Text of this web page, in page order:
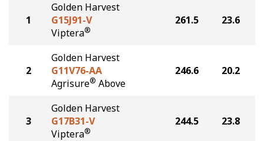
1
Golden Harvest
G15J91-V
Viptera®
261.5 23.6
2
Golden Harvest
G11V76-AA
Agrisure® Above
246.6 20.2
3
Golden Harvest
G17B31-V
Viptera®
244.5 23.8